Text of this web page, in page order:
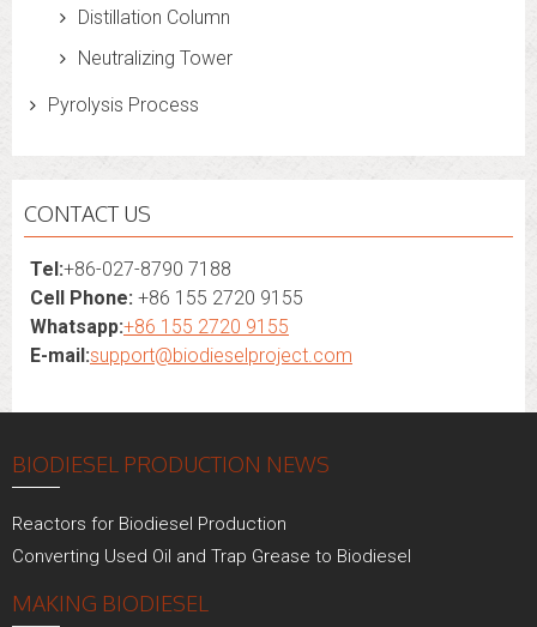
Distillation Column
Neutralizing Tower
Pyrolysis Process
CONTACT US
Tel:+86-027-8790 7188
Cell Phone: +86 155 2720 9155
Whatsapp:+86 155 2720 9155
E-mail:support@biodieselproject.com
BIODIESEL PRODUCTION NEWS
Reactors for Biodiesel Production
Converting Used Oil and Trap Grease to Biodiesel
MAKING BIODIESEL